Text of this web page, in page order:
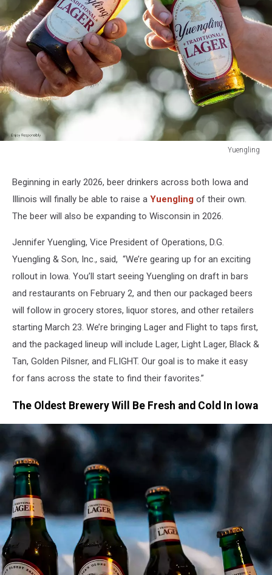
Yuengling
Beginning in early 2026, beer drinkers across both Iowa and
Illinois will finally be able to raise a Yuengling of their own.
The beer will also be expanding to Wisconsin in 2026.
Jennifer Yuengling, Vice President of Operations, D.G.
Yuengling & Son, Inc., said, “We’re gearing up for an exciting
rollout in Iowa. You’ll start seeing Yuengling on draft in bars
and restaurants on February 2, and then our packaged beers
will follow in grocery stores, liquor stores, and other retailers
starting March 23. We’re bringing Lager and Flight to taps first,
and the packaged lineup will include Lager, Light Lager, Black &
Tan, Golden Pilsner, and FLIGHT. Our goal is to make it easy
for fans across the state to find their favorites.”
The Oldest Brewery Will Be Fresh and Cold In Iowa